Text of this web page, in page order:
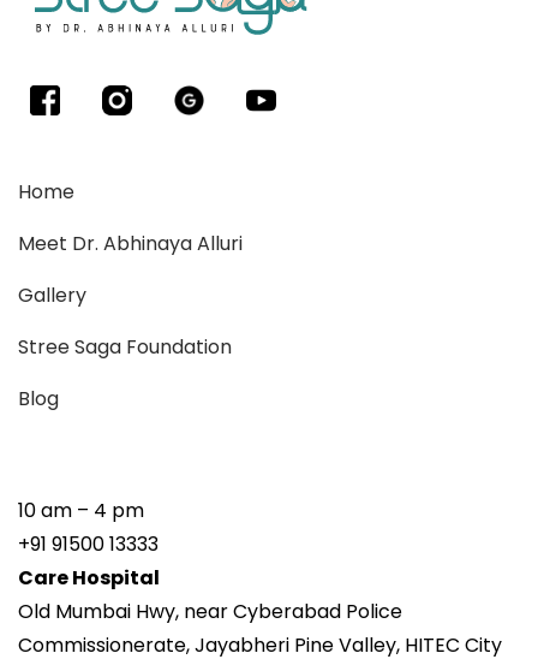
Home
Meet Dr. Abhinaya Alluri
Gallery
Stree Saga Foundation
Blog
10 am – 4 pm
+91 91500 13333
Care Hospital
Old Mumbai Hwy, near Cyberabad Police
Commissionerate, Jayabheri Pine Valley, HITEC City